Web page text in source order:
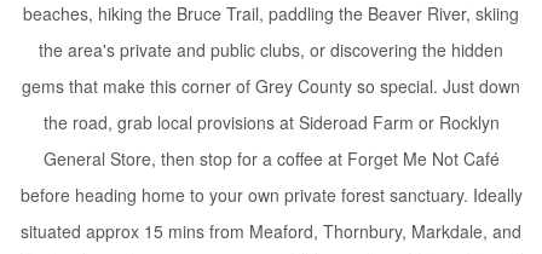
beaches, hiking the Bruce Trail, paddling the Beaver River, skiing
the area's private and public clubs, or discovering the hidden
gems that make this corner of Grey County so special. Just down
the road, grab local provisions at Sideroad Farm or Rocklyn
General Store, then stop for a coffee at Forget Me Not Café
before heading home to your own private forest sanctuary. Ideally
situated approx 15 mins from Meaford, Thornbury, Markdale, and